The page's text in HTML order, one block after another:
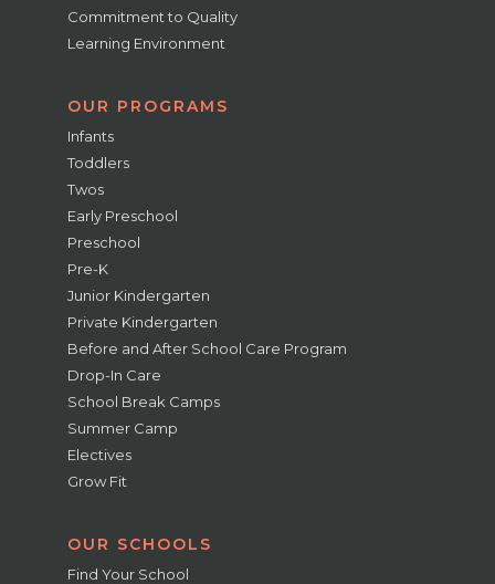
Commitment to Quality
Learning Environment
OUR PROGRAMS
Infants
Toddlers
Twos
Early Preschool
Preschool
Pre-K
Junior Kindergarten
Private Kindergarten
Before and After School Care Program
Drop-In Care
School Break Camps
Summer Camp
Electives
Grow Fit
OUR SCHOOLS
Find Your School